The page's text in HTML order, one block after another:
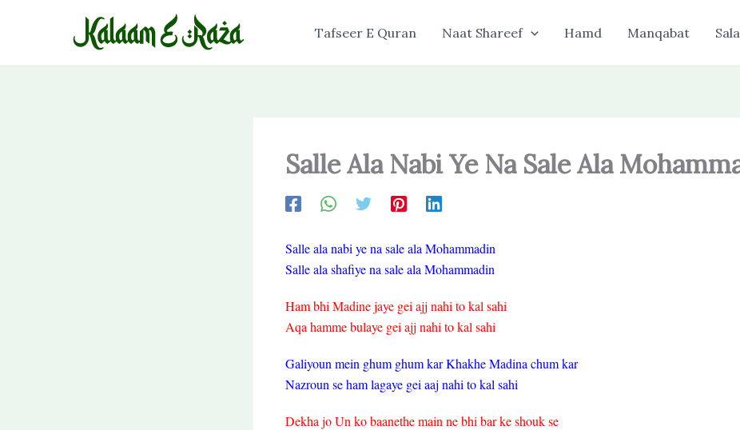
Tafseer E Quran Naat Shareef Hamd Manqabat
Salle Ala Nabi Ye Na Sale Ala
Salle ala nabi ye na sale ala Mohammadin
Salle ala shafiye na sale ala Mohammadin
Ham bhi Madine jaye gei ajj nahi to kal sahi
Aqa hamme bulaye gei ajj nahi to kal sahi
Galiyoun mein ghum ghum kar Khakhe Madina chum kar
Nazroun se ham lagaye gei aaj nahi to kal sahi
Dekha jo Un ko baanethe main ne bhi bar ke shouk se